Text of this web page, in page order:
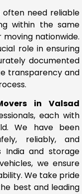
need reliable
within the same
nationwide.
role in ensuring
documented
transparency and
in Valsad
each with
We have been
reliably, and
India and storage
we ensure
We take pride
best and leading